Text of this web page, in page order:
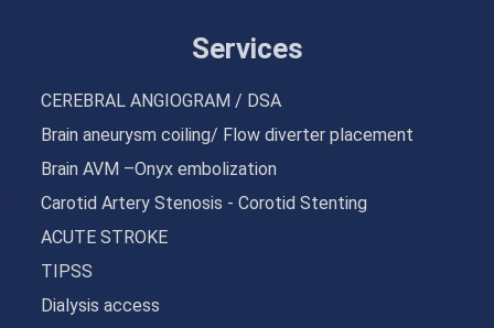
Services
CEREBRAL ANGIOGRAM / DSA
Brain aneurysm coiling/ Flow diverter placement
Brain AVM –Onyx embolization
Carotid Artery Stenosis - Corotid Stenting
ACUTE STROKE
TIPSS
Dialysis access